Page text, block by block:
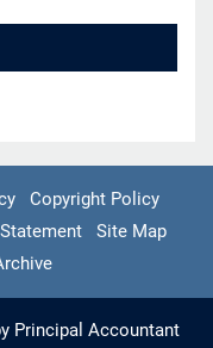
Copyright Policy
Site Map
Principal Accountant